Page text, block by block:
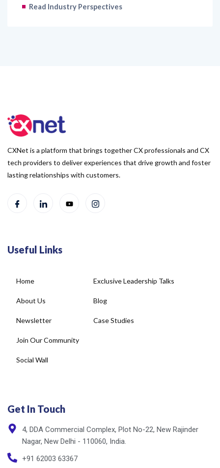
Read Industry Perspectives
CXNet is a platform that brings together CX professionals and CX
tech providers to deliver experiences that drive growth and foster
lasting relationships with customers.
Useful Links
Home
About Us
Newsletter
Join Our Community
Social Wall
Exclusive Leadership Talks
Blog
Case Studies
Get In Touch
4, DDA Commercial Complex, Plot No-22, New Rajinder
Nagar, New Delhi - 110060, India.
+91 62003 63367